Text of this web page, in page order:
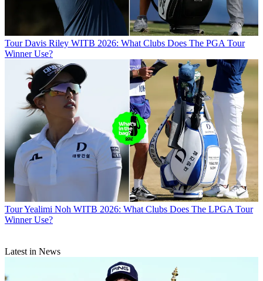
Tour Davis Riley WITB 2026: What Clubs Does The PGA Tour
Winner Use?
TourYealimi Noh WITB 2026: What Clubs Does The LPGA Tour
Winner Use?
Latest in News